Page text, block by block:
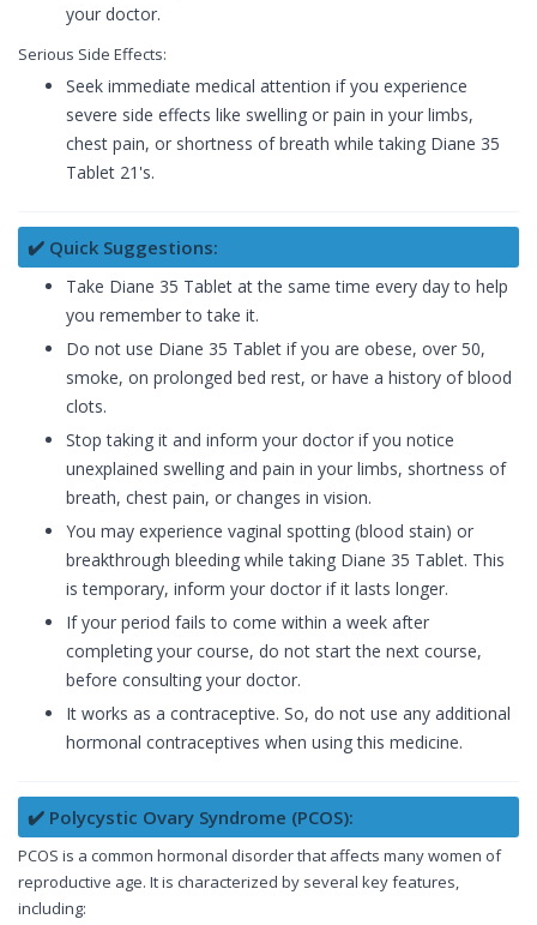
your doctor.
Serious Side Effects:
Seek immediate medical attention if you experience
severe side effects like swelling or pain in your limbs,
chest pain, or shortness of breath while taking Diane 35
Tablet 21's.
✔️ Quick Suggestions:
Take Diane 35 Tablet at the same time every day to help
you remember to take it.
Do not use Diane 35 Tablet if you are obese, over 50,
smoke, on prolonged bed rest, or have a history of blood
clots.
Stop taking it and inform your doctor if you notice
unexplained swelling and pain in your limbs, shortness of
breath, chest pain, or changes in vision.
You may experience vaginal spotting (blood stain) or
breakthrough bleeding while taking Diane 35 Tablet. This
is temporary, inform your doctor if it lasts longer.
If your period fails to come within a week after
completing your course, do not start the next course,
before consulting your doctor.
It works as a contraceptive. So, do not use any additional
hormonal contraceptives when using this medicine.
✔️ Polycystic Ovary Syndrome (PCOS):
PCOS is a common hormonal disorder that affects many women of
reproductive age. It is characterized by several key features,
including: